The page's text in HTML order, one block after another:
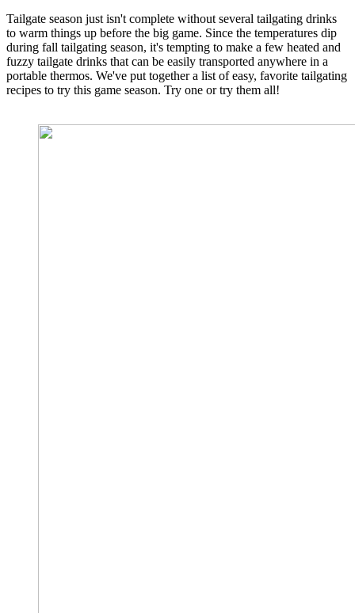
Tailgate season just isn't complete without several tailgating drinks
to warm things up before the big game. Since the temperatures dip
during fall tailgating season, it's tempting to make a few heated and
fuzzy tailgate drinks that can be easily transported anywhere in a
portable thermos. We've put together a list of easy, favorite tailgating
recipes to try this game season. Try one or try them all!